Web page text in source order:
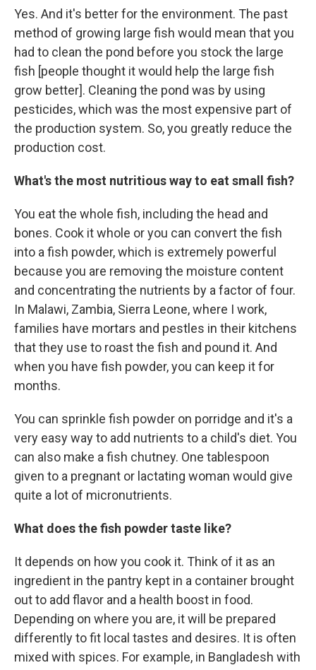
Yes. And it's better for the environment. The past
method of growing large fish would mean that you
had to clean the pond before you stock the large
fish [people thought it would help the large fish
grow better]. Cleaning the pond was by using
pesticides, which was the most expensive part of
the production system. So, you greatly reduce the
production cost.
What's the most nutritious way to eat small fish?
You eat the whole fish, including the head and
bones. Cook it whole or you can convert the fish
into a fish powder, which is extremely powerful
because you are removing the moisture content
and concentrating the nutrients by a factor of four.
In Malawi, Zambia, Sierra Leone, where I work,
families have mortars and pestles in their kitchens
that they use to roast the fish and pound it. And
when you have fish powder, you can keep it for
months.
You can sprinkle fish powder on porridge and it's a
very easy way to add nutrients to a child's diet. You
can also make a fish chutney. One tablespoon
given to a pregnant or lactating woman would give
quite a lot of micronutrients.
What does the fish powder taste like?
It depends on how you cook it. Think of it as an
ingredient in the pantry kept in a container brought
out to add flavor and a health boost in food.
Depending on where you are, it will be prepared
differently to fit local tastes and desires. It is often
mixed with spices. For example, in Bangladesh with